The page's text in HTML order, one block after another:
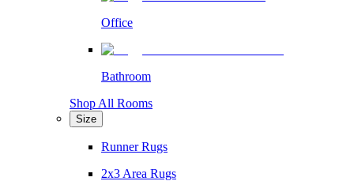
Office
Bathroom
Shop All Rooms
Size
Runner Rugs
2x3 Area Rugs